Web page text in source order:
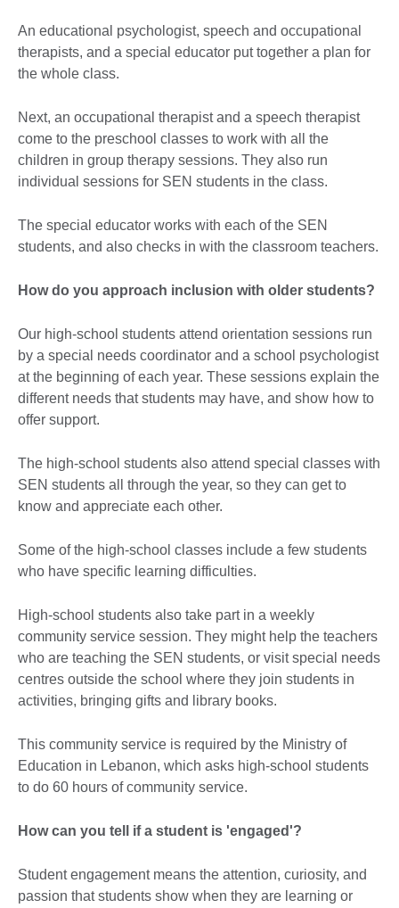
An educational psychologist, speech and occupational
therapists, and a special educator put together a plan for
the whole class.
Next, an occupational therapist and a speech therapist
come to the preschool classes to work with all the
children in group therapy sessions. They also run
individual sessions for SEN students in the class.
The special educator works with each of the SEN
students, and also checks in with the classroom teachers.
How do you approach inclusion with older students?
Our high-school students attend orientation sessions run
by a special needs coordinator and a school psychologist
at the beginning of each year. These sessions explain the
different needs that students may have, and show how to
offer support.
The high-school students also attend special classes with
SEN students all through the year, so they can get to
know and appreciate each other.
Some of the high-school classes include a few students
who have specific learning difficulties.
High-school students also take part in a weekly
community service session. They might help the teachers
who are teaching the SEN students, or visit special needs
centres outside the school where they join students in
activities, bringing gifts and library books.
This community service is required by the Ministry of
Education in Lebanon, which asks high-school students
to do 60 hours of community service.
How can you tell if a student is 'engaged'?
Student engagement means the attention, curiosity, and
passion that students show when they are learning or